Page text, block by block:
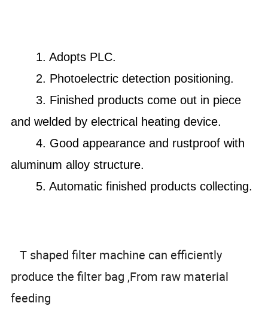
1. Adopts PLC.
2. Photoelectric detection positioning.
3. Finished products come out in piece
and welded by electrical heating device.
4. Good appearance and rustproof with
aluminum alloy structure.
5. Automatic finished products collecting.
T shaped filter machine can efficiently
produce the filter bag ,From raw material
feeding